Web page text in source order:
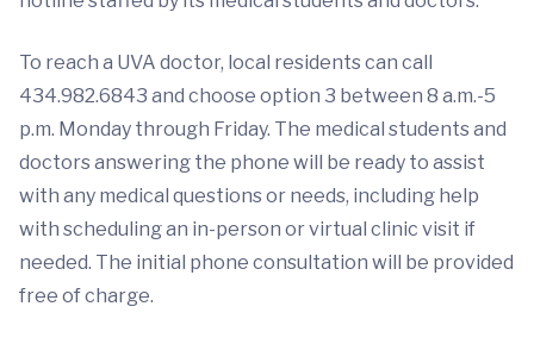
To reach a UVA doctor, local residents can call
434.982.6843 and choose option 3 between 8 a.m.-5
p.m. Monday through Friday. The medical students and
doctors answering the phone will be ready to assist
with any medical questions or needs, including help
with scheduling an in-person or virtual clinic visit if
needed. The initial phone consultation will be provided
free of charge.